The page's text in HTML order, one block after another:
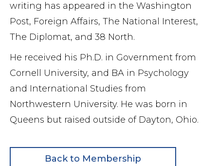
writing has appeared in the Washington
Post, Foreign Affairs, The National Interest,
The Diplomat, and 38 North.
He received his Ph.D. in Government from
Cornell University, and BA in Psychology
and International Studies from
Northwestern University. He was born in
Queens but raised outside of Dayton, Ohio.
Back to Membership